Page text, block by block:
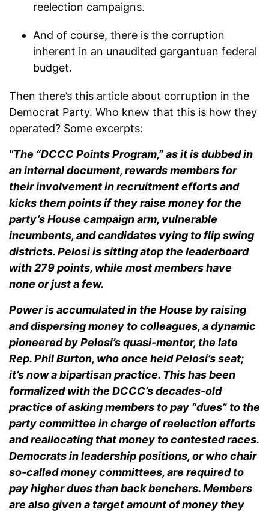
reelection campaigns.
And of course, there is the corruption
inherent in an unaudited gargantuan federal
budget.
Then there’s this article about corruption in the
Democrat Party. Who knew that this is how they
operated? Some excerpts:
"The “DCCC Points Program,” as it is dubbed in
an internal document, rewards members for
their involvement in recruitment efforts and
kicks them points if they raise money for the
party’s House campaign arm, vulnerable
incumbents, and candidates vying to flip swing
districts. Pelosi is sitting atop the leaderboard
with 279 points, while most members have
none or just a few.
Power is accumulated in the House by raising
and dispersing money to colleagues, a dynamic
pioneered by Pelosi’s quasi-mentor, the late
Rep. Phil Burton, who once held Pelosi’s seat;
it’s now a bipartisan practice. This has been
formalized with the DCCC’s decades-old
practice of asking members to pay “dues” to the
party committee in charge of reelection efforts
and reallocating that money to contested races.
Democrats in leadership positions, or who chair
so-called money committees, are required to
pay higher dues than back benchers. Members
are also given a target amount of money they